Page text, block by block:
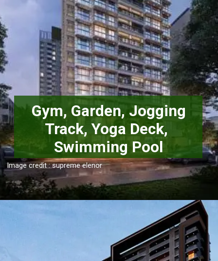
Gym, Garden, Jogging
Track, Yoga Deck,
Swimming Pool
Image credit : supreme elenor